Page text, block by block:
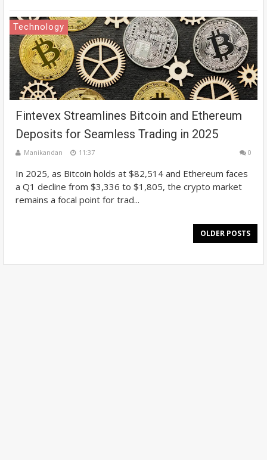
Technology
Fintevex Streamlines Bitcoin and Ethereum
Deposits for Seamless Trading in 2025
Manikandan 11:37 0
In 2025, as Bitcoin holds at $82,514 and Ethereum faces
a Q1 decline from $3,336 to $1,805, the crypto market
remains a focal point for trad...
OLDER POSTS